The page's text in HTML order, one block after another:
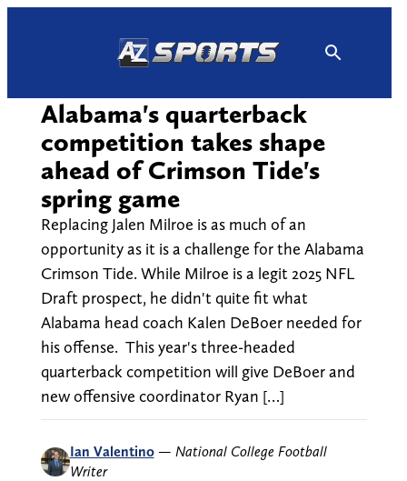
Alabama's quarterback
competition takes shape
ahead of Crimson Tide's
spring game
Replacing Jalen Milroe is as much of an
opportunity as it is a challenge for the Alabama
Crimson Tide. While Milroe is a legit 2025 NFL
Draft prospect, he didn't quite fit what
Alabama head coach Kalen DeBoer needed for
his offense. This year's three-headed
quarterback competition will give DeBoer and
new offensive coordinator Ryan […]
Ian Valentino — National College Football
Writer